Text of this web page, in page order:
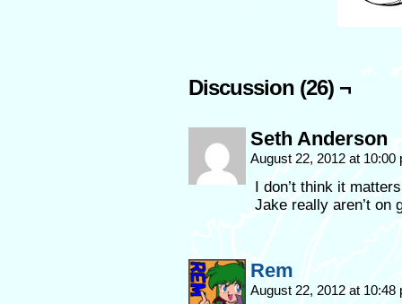
Discussion (26) ¬
Seth Anderson
August 22, 2012 at
I don’t think it
Jake really aren’t on
Rem
August 22, 2012 at